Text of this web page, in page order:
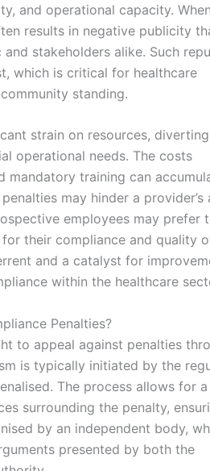
and operational capacity.
results in negative publicity
stakeholders alike. Such
which is critical for healthcare
standing.
strain on resources,
operational needs. The costs
mandatory training can
may hinder a provider’s
employees may prefer
their compliance and quality
and a catalyst for
within the healthcare
Penalties?
to appeal against penalties
is typically initiated by the
The process allows for a
surrounding the penalty,
by an independent body,
presented by both the